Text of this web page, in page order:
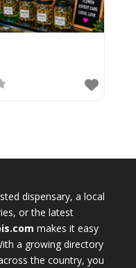
dispensary, a local
or the latest
makes it easy
a growing directory
the country, you